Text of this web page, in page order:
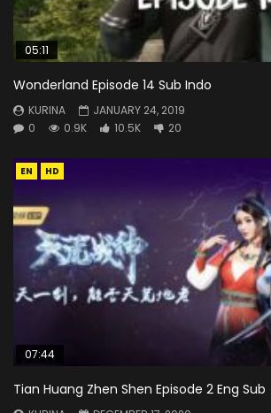
05:11
Wonderland Episode 14 Sub Indo
KURINA
JANUARY 24, 2019
0
0.9K 10.5K 20
EN HD
07:44
Tian Huang Zhen Shen Episode 2 Eng Sub